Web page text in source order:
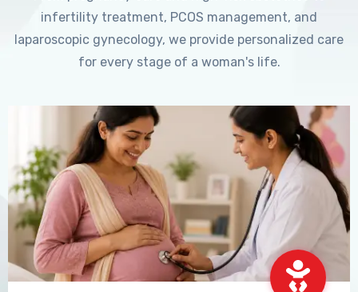
infertility treatment, PCOS management, and
laparoscopic gynecology, we provide personalized care
for every stage of a woman's life.